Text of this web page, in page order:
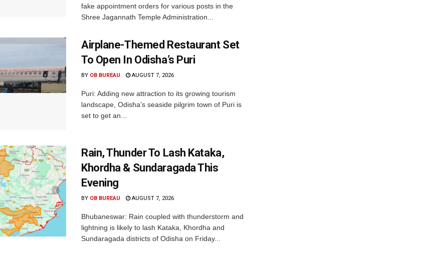
fake appointment orders for various posts in the
Shree Jagannath Temple Administration...
Airplane-Themed Restaurant Set
To Open In Odisha’s Puri
BY OB BUREAU AUGUST 7, 2026
Puri: Adding new attraction to its growing tourism
landscape, Odisha’s seaside pilgrim town of Puri is
set to get an...
Rain, Thunder To Lash Kataka,
Khordha & Sundaragada This
Evening
BY OB BUREAU AUGUST 7, 2026
Bhubaneswar: Rain coupled with thunderstorm and
lightning is likely to lash Kataka, Khordha and
Sundaragada districts of Odisha on Friday...